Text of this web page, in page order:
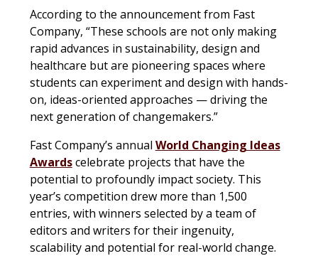
According to the announcement from Fast
Company, “These schools are not only making
rapid advances in sustainability, design and
healthcare but are pioneering spaces where
students can experiment and design with hands-
on, ideas-oriented approaches — driving the
next generation of changemakers.”
Fast Company’s annual World Changing Ideas
Awardscelebrate projects that have the
potential to profoundly impact society. This
year’s competition drew more than 1,500
entries, with winners selected by a team of
editors and writers for their ingenuity,
scalability and potential for real-world change.